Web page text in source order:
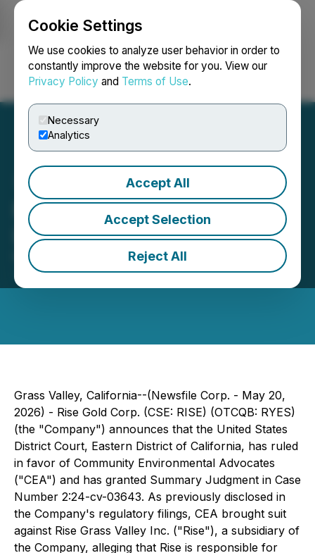
Cookie Settings
We use cookies to analyze user behavior in order to
constantly improve the website for you. View our
Privacy Policy and Terms of Use.
Necessary
Analytics
Accept All
Accept Selection
Reject All
Login Search Français
Rise Gold Provides
Litigation Update
May 20, 2026 2:34 PM EDT | Source:
Corp.
Grass Valley, California--(Newsfile Corp. - May 20,
2026) - Rise Gold Corp. (CSE: RISE) (OTCQB: RYES)
(the "Company") announces that the United States
District Court, Eastern District of California, has ruled
in favor of Community Environmental Advocates
("CEA") and has granted Summary Judgment in Case
Number 2:24-cv-03643. As previously disclosed in
the Company's regulatory filings, CEA brought suit
against Rise Grass Valley Inc. ("Rise"), a subsidiary of
the Company, alleging that Rise is responsible for